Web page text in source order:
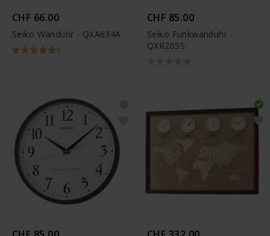
CHF 66.00
Seiko Wanduhr - QXA634A
1
CHF 85.00
Seiko Funkwanduhr -
QXR205S